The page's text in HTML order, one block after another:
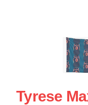
Tyrese